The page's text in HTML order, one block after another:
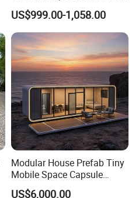
Foldable Container House
US$999.00-1,058.00
Modular House Prefab Tiny
Mobile Space Capsule
Home House Modern
US$6,000.00